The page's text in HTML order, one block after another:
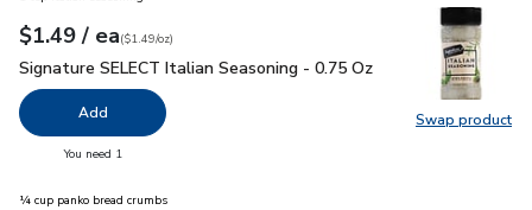
Swap product
Swap
Your price$1.49
$1.49 / eaeach
$1.49perounce
($1.49/oz)
Signature SELECT Italian Seasoning - 0.75 Oz $1.49
Signature SELECT Italian Seasoning - 0.75 Oz
Add
You need 1
¼ cup panko bread crumbs